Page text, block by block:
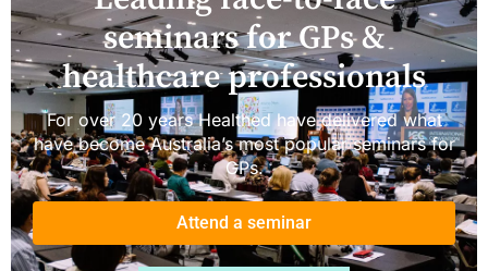
seminars for GPs &
healthcare professionals
For over 20 years Healthed have delivered what
have become Australia’s most popular seminars for
GPs.
Attend a seminar